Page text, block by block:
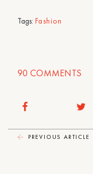
Tags: Fashion
90 COMMENTS
PREVIOUS ARTICLE